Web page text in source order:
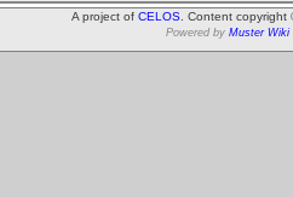
A project of CELOS . Content
Powered by Muster Wiki